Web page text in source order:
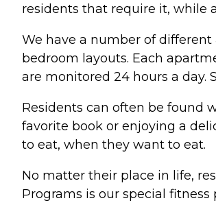
residents that require it, while
We have a number of
bedroom layouts. Each
are monitored 24 hours a day.
Residents can often be found
favorite book or enjoying a
to eat, when they want to eat.
No matter their place in life,
Programs is our special